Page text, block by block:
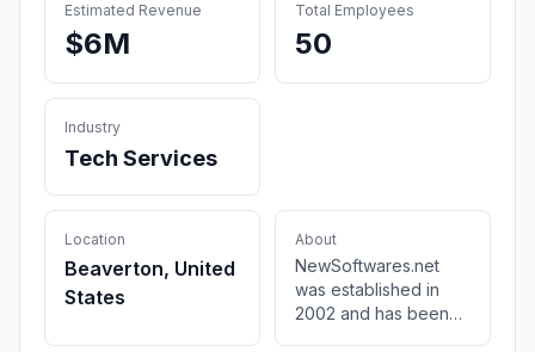
Estimated Revenue
$6M
Total Employees
50
Industry
Tech Services
Location
Beaverton, United
States
About
NewSoftwares.net
was established in
2002 and has been